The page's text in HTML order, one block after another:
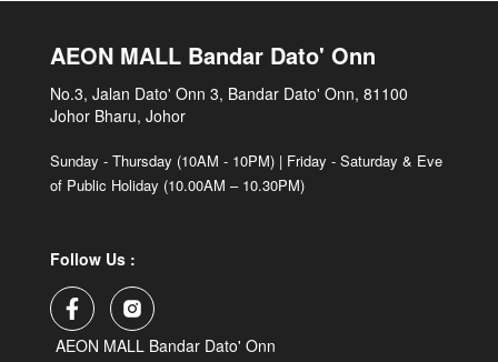
AEON MALL Bandar Dato' Onn
No.3, Jalan Dato' Onn 3, Bandar Dato' Onn, 81100
Johor Bharu, Johor
Sunday - Thursday (10AM - 10PM) | Friday - Saturday & Eve
of Public Holiday (10.00AM – 10.30PM)
Follow Us :
AEON MALL Bandar Dato' Onn